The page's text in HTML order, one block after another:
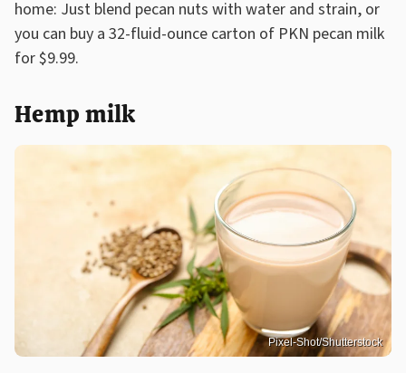
home: Just blend pecan nuts with water and strain, or
you can buy a 32-fluid-ounce carton of PKN pecan milk
for $9.99.
Hemp milk
Pixel-Shot/Shutterstock